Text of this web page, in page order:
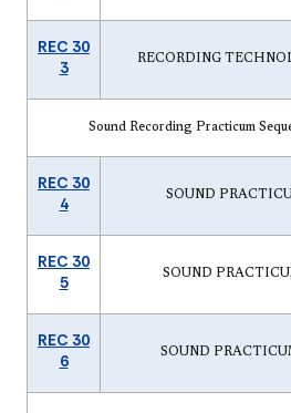
REC 30
3
RECORDING
Sound Recording Practicum
REC 30
4
SOUND
REC 30
5
SOUND
REC 30
6
SOUND